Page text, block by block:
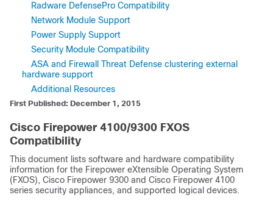
Radware DefensePro Compatibility
Network Module Support
Power Supply Support
Security Module Compatibility
ASA and Firewall Threat Defense clustering external
hardware support
Additional Resources
First Published: December 1, 2015
Cisco Firepower 4100/9300 FXOS
Compatibility
This document lists software and hardware compatibility
information for the Firepower eXtensible Operating System
(FXOS), Cisco Firepower 9300 and Cisco Firepower 4100
series security appliances, and supported logical devices.